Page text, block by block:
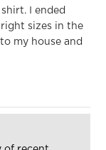
I ended
sizes in the
my house and